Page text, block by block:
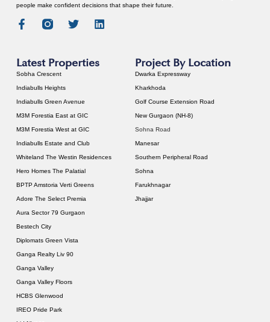
people make confident decisions that shape their future.
Latest Properties
Sobha Crescent
Indiabulls Heights
Indiabulls Green Avenue
M3M Forestia East at GIC
M3M Forestia West at GIC
Indiabulls Estate and Club
Whiteland The Westin Residences
Hero Homes The Palatial
BPTP Amstoria Verti Greens
Adore The Select Premia
Aura Sector 79 Gurgaon
Bestech City
Diplomats Green Vista
Ganga Realty Liv 90
Ganga Valley
Ganga Valley Floors
HCBS Glenwood
IREO Pride Park
Project By Location
Dwarka Expressway
Kharkhoda
Golf Course Extension Road
New Gurgaon (NH-8)
Sohna Road
Manesar
Southern Peripheral Road
Sohna
Farukhnagar
Jhajjar